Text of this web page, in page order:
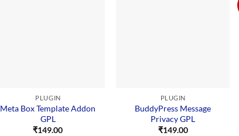
PLUGIN
Meta Box Template Addon
GPL
₹149.00
PLUGIN
BuddyPress Message
Privacy GPL
₹149.00